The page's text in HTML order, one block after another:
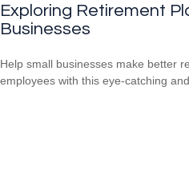
Exploring Retirement
Businesses
Help small businesses make better
employees with this eye-catching